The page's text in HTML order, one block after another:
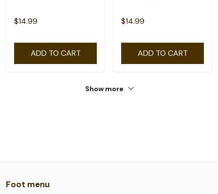
$14.99
ADD TO CART
$14.99
ADD TO CART
Show more
Foot menu